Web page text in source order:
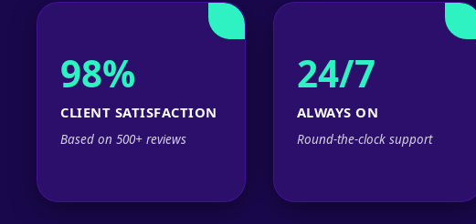
98%
CLIENT SATISFACTION
Based on 500+ reviews
24/7
ALWAYS ON
Round-the-clock support